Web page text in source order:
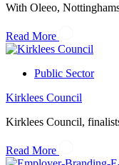
With Oleeo,
Read More
Public Sector
Kirklees Council
Kirklees Council,
Read More